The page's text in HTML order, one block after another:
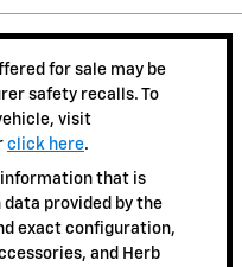
for sale may be
safety recalls. To
visit
click here.
that is
provided by the
exact configuration,
and Herb